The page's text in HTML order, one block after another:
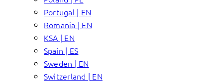
Portugal | EN
Romania | EN
KSA | EN
Spain | ES
Sweden | EN
Switzerland | EN